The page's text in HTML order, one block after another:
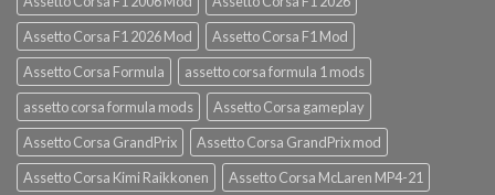
Assetto Corsa F1 2026 Mod
Assetto Corsa F1 Mod
Assetto Corsa Formula
assetto corsa formula 1 mods
assetto corsa formula mods
Assetto Corsa gameplay
Assetto Corsa GrandPrix
Assetto Corsa GrandPrix mod
Assetto Corsa Kimi Raikkonen
Assetto Corsa McLaren MP4-21